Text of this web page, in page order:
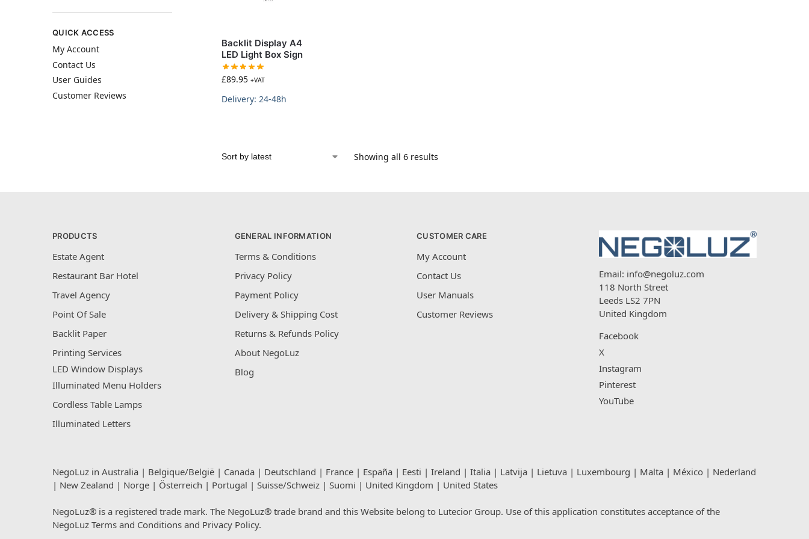
Backlit Display A4
LED Light Box Sign
£89.95 +VAT
Delivery: 24-48h
Showing all 6 results
QUICK ACCESS
My Account
Contact Us
User Guides
Customer Reviews
PRODUCTS
Estate Agent
Restaurant Bar Hotel
Travel Agency
Point Of Sale
Backlit Paper
Printing Services
LED Window Displays
Illuminated Menu Holders
Cordless Table Lamps
Illuminated Letters
GENERAL INFORMATION
Terms & Conditions
Privacy Policy
Payment Policy
Delivery & Shipping Cost
Returns & Refunds Policy
About NegoLuz
Blog
CUSTOMER CARE
My Account
Contact Us
User Manuals
Customer Reviews
Email: info@negoluz.com
118 North Street
Leeds LS2 7PN
United Kingdom
Facebook
X
Instagram
Pinterest
YouTube
NegoLuz in Australia | Belgique/België | Canada | Deutschland | France | España | Eesti | Ireland | Italia | Latvija | Lietuva | Luxembourg | Malta | México | Nederland
| New Zealand | Norge | Österreich | Portugal | Suisse/Schweiz | Suomi | United Kingdom | United States
NegoLuz® is a registered trade mark. The NegoLuz® trade brand and this Website belong to Lutecior Group. Use of this application constitutes acceptance of the
NegoLuz Terms and Conditions and Privacy Policy.